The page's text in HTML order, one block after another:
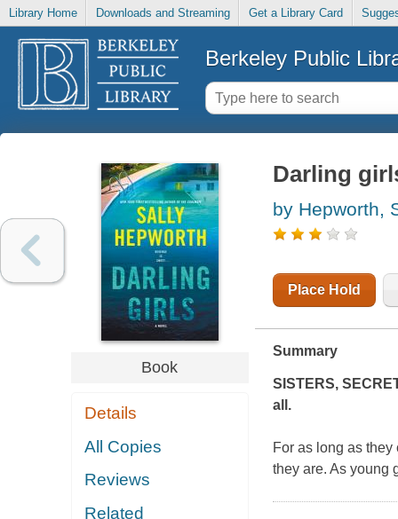
Library Home Downloads and Streaming Get a Library Card
Berkeley Public
Book
Details
All Copies
Reviews
Related
Darling
by Hepworth,
Place Hold
Summary
SISTERS,
all.
For as long as
they are. As young